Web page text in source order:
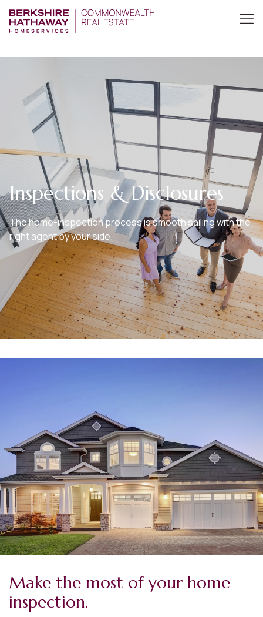
Inspections & Disclosures
The home-inspection process is smooth sailing with the
right agent by your side.
Make the most of your home
inspection.